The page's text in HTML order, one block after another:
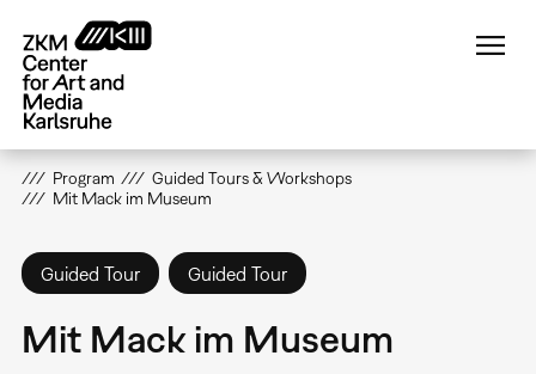
main
content
Program
Guided Tours & Workshops
Mit Mack im Museum
Guided Tour Guided Tour
Mit Mack im Museum